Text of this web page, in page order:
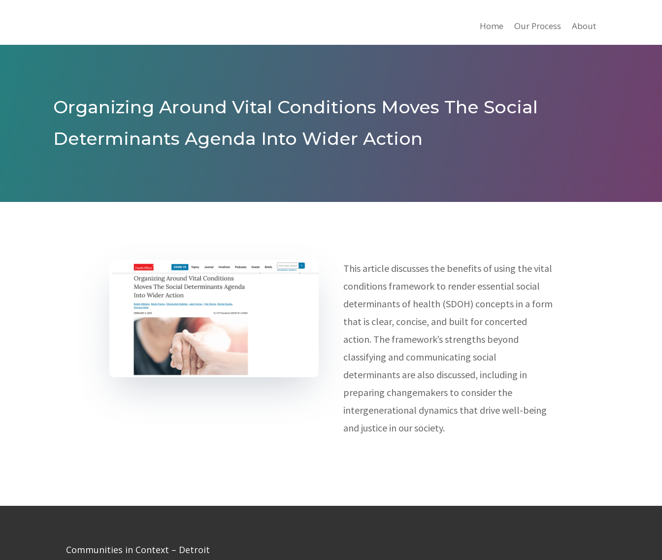
Home Our Process About
Organizing Around Vital Conditions Moves The Social
Determinants Agenda Into Wider Action
This article discusses the benefits of using the vital
conditions framework to render essential social
determinants of health (SDOH) concepts in a form
that is clear, concise, and built for concerted
action. The framework’s strengths beyond
classifying and communicating social
determinants are also discussed, including in
preparing changemakers to consider the
intergenerational dynamics that drive well-being
and justice in our society.
Communities in Context – Detroit